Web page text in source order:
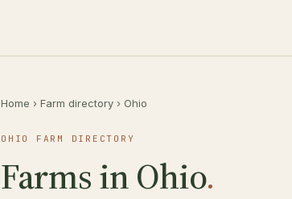
Home › Farm directory › Ohio
OHIO FARM DIRECTORY
Farms in Ohio.